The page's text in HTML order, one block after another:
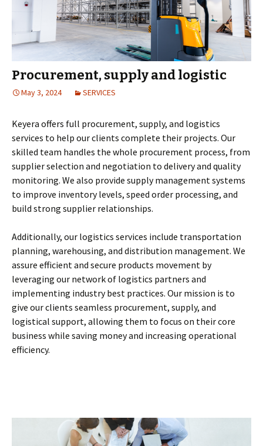
Procurement, supply and logistic
May 3, 2024 SERVICES
Keyera offers full procurement, supply, and logistics
services to help our clients complete their projects. Our
skilled team handles the whole procurement process, from
supplier selection and negotiation to delivery and quality
monitoring. We also provide supply management systems
to improve inventory levels, speed order processing, and
build strong supplier relationships.
Additionally, our logistics services include transportation
planning, warehousing, and distribution management. We
assure efficient and secure products movement by
leveraging our network of logistics partners and
implementing industry best practices. Our mission is to
give our clients seamless procurement, supply, and
logistical support, allowing them to focus on their core
business while saving money and increasing operational
efficiency.